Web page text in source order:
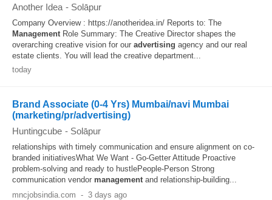
Another Idea - Solāpur
Company Overview : https://anotheridea.in/ Reports to: The
ManagementRole Summary: The Creative Director shapes the
overarching creative vision for our advertising agency and our real
estate clients. You will lead the creative department...
today
Brand Associate (0-4 Yrs) Mumbai/navi Mumbai
(marketing/pr/advertising)
Huntingcube - Solāpur
relationships with timely communication and ensure alignment on co-
branded initiativesWhat We Want - Go-Getter Attitude Proactive
problem-solving and ready to hustlePeople-Person Strong
communication vendor managementand relationship-building...
mncjobsindia.com - 3 days ago